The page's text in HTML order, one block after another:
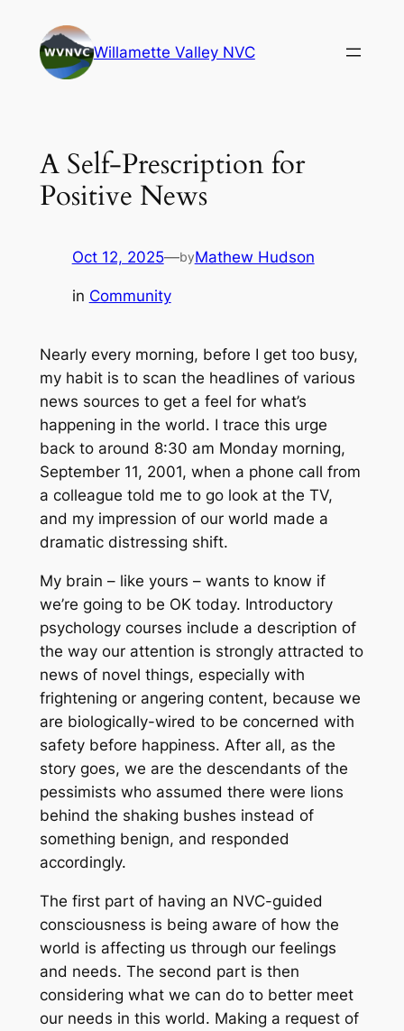
content
Willamette Valley NVC
A Self-Prescription for
Positive News
Oct 12, 2025—byMathew Hudson
in Community
Nearly every morning, before I get too busy,
my habit is to scan the headlines of various
news sources to get a feel for what’s
happening in the world. I trace this urge
back to around 8:30 am Monday morning,
September 11, 2001, when a phone call from
a colleague told me to go look at the TV,
and my impression of our world made a
dramatic distressing shift.
My brain – like yours – wants to know if
we’re going to be OK today. Introductory
psychology courses include a description of
the way our attention is strongly attracted to
news of novel things, especially with
frightening or angering content, because we
are biologically-wired to be concerned with
safety before happiness. After all, as the
story goes, we are the descendants of the
pessimists who assumed there were lions
behind the shaking bushes instead of
something benign, and responded
accordingly.
The first part of having an NVC-guided
consciousness is being aware of how the
world is affecting us through our feelings
and needs. The second part is then
considering what we can do to better meet
our needs in this world. Making a request of